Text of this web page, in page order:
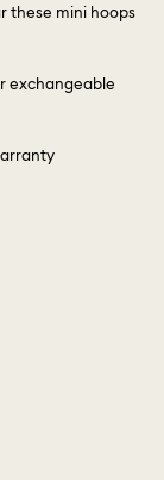
these mini hoops
exchangeable